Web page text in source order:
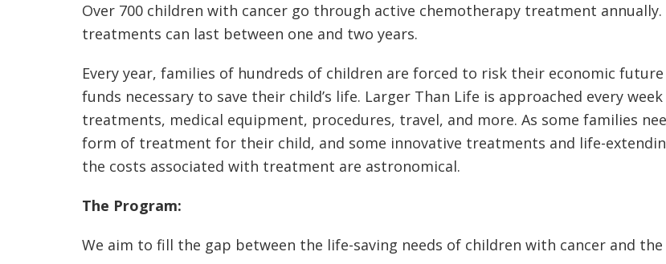
Over 700 children with cancer go through active chemotherapy treatment
treatments can last between one and two years.
Every year, families of hundreds of children are forced to risk their economic
funds necessary to save their child’s life. Larger Than Life is approached every
treatments, medical equipment, procedures, travel, and more. As some families
form of treatment for their child, and some innovative treatments and life-
the costs associated with treatment are astronomical.
The Program:
We aim to fill the gap between the life-saving needs of children with cancer and